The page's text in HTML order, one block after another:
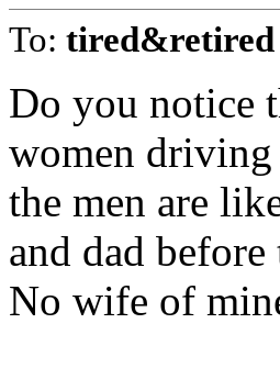
To: tired&retired
Do you notice
women driving
the men are
and dad
No wife of